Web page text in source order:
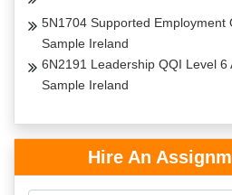
5N1704 Supported Employment
Sample Ireland
6N2191 Leadership QQI Level 6
Sample Ireland
Hire An